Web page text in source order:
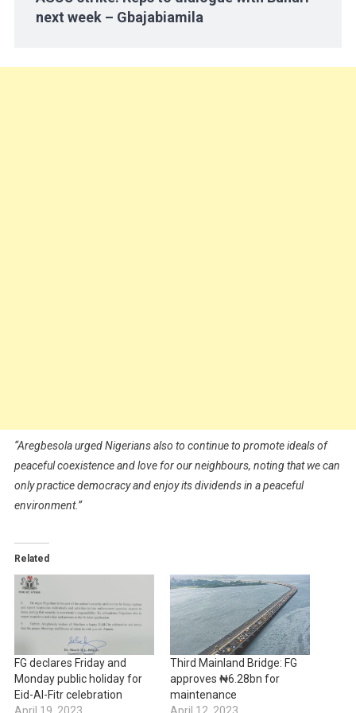
next week – Gbajabiamila
“Aregbesola urged Nigerians also to continue to promote ideals of
peaceful coexistence and love for our neighbours, noting that we can
only practice democracy and enjoy its dividends in a peaceful
environment.”
Related
FG declares Friday and
Monday public holiday for
Eid-Al-Fitr celebration
Third Mainland Bridge: FG
approves ₦6.28bn for
maintenance